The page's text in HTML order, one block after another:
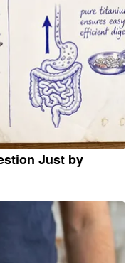
Just by